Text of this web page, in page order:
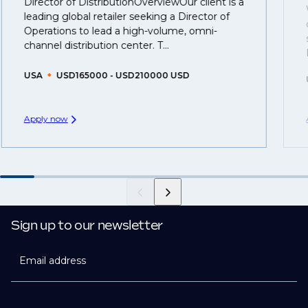
That's why we recommendregistering your resume
so you can be considered for roles that have yet to be
created.
leading global retailer seeking a Director of
Operations to lead a high-volume, omni-
channel distribution center. T...
USA USD165000 - USD210000 USD
Apply now
Sign up to our newsletter
Email address